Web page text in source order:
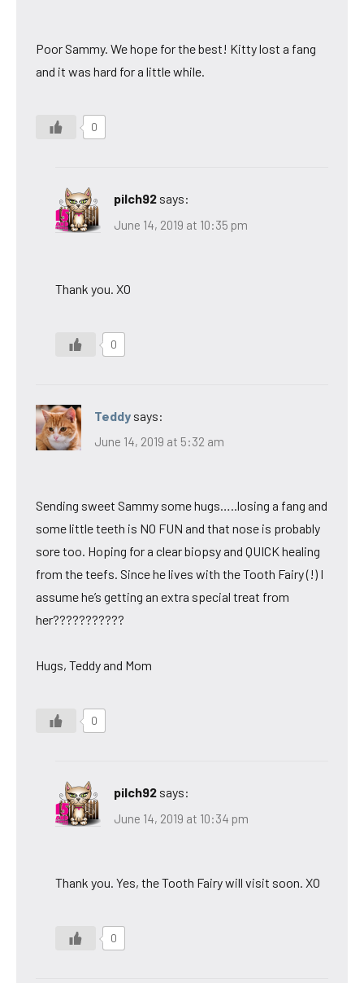
Poor Sammy. We hope for the best! Kitty lost a fang
and it was hard for a little while.
0
pilch92 says:
June 14, 2019 at 10:35 pm
Thank you. XO
0
Teddy says:
June 14, 2019 at 5:32 am
Sending sweet Sammy some hugs…..losing a fang and
some little teeth is NO FUN and that nose is probably
sore too. Hoping for a clear biopsy and QUICK healing
from the teefs. Since he lives with the Tooth Fairy (!) I
assume he’s getting an extra special treat from
her???????????
Hugs, Teddy and Mom
0
pilch92 says:
June 14, 2019 at 10:34 pm
Thank you. Yes, the Tooth Fairy will visit soon. XO
0